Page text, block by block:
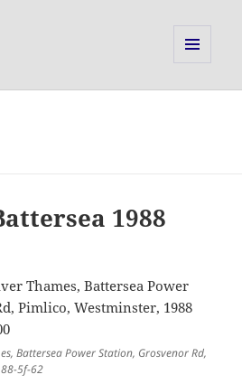
1988
Battersea Power Station, Grosvenor Rd,
5f-62